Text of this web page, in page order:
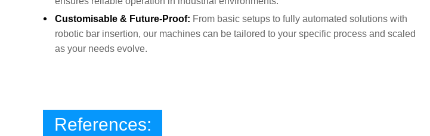
• Customisable & Future-Proof: From basic setups to fully automated solutions with
robotic bar insertion, our machines can be tailored to your specific process and scaled
as your needs evolve.
References: